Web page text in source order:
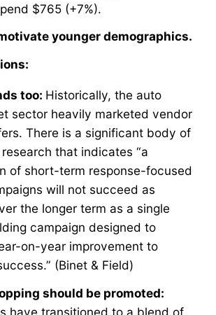
$765 (+7%).
younger demographics.
too: Historically, the auto
sector heavily marketed vendor
There is a significant body of
that indicates “a
of short-term response-focused
will not succeed as
the longer term as a single
campaign designed to
on-year improvement to
(Binet & Field)
should be promoted:
have transitioned to a blend of